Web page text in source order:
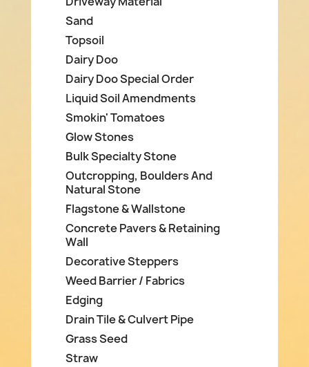
Sand
Topsoil
Dairy Doo
Dairy Doo Special Order
Liquid Soil Amendments
Smokin' Tomatoes
Glow Stones
Bulk Specialty Stone
Outcropping, Boulders And
Natural Stone
Flagstone & Wallstone
Concrete Pavers & Retaining
Wall
Decorative Steppers
Weed Barrier / Fabrics
Edging
Drain Tile & Culvert Pipe
Grass Seed
Straw